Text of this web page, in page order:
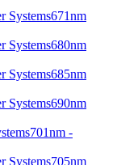
671nm
680nm
685nm
690nm
701nm -
705nm